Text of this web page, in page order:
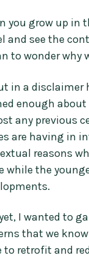
you grow up in
and see the
to wonder why
in a
enough
any previous
are having in
reasons
while the
I wanted to
that we
to retrofit and